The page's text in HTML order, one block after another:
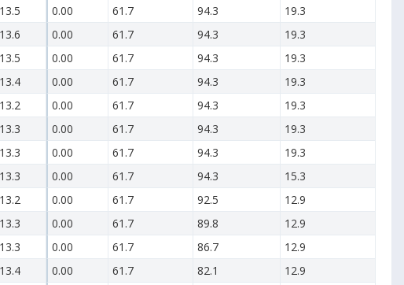
13.5 0.00 61.7 94.3
19.3
13.6 0.00 61.7 94.3
19.3
13.5 0.00 61.7 94.3
19.3
13.4 0.00 61.7 94.3
19.3
13.2 0.00 61.7 94.3
19.3
13.3 0.00 61.7 94.3
19.3
13.3 0.00 61.7 94.3
19.3
13.3 0.00 61.7 94.3
15.3
13.2 0.00 61.7 92.5
12.9
13.3 0.00 61.7 89.8
12.9
13.3 0.00 61.7 86.7
12.9
13.4 0.00 61.7 82.1
12.9